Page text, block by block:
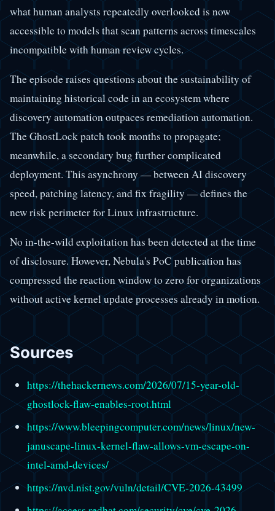
what human analysts repeatedly overlooked is now
accessible to models that scan patterns across timescales
incompatible with human review cycles.
The episode raises questions about the sustainability of
maintaining historical code in an ecosystem where
discovery automation outpaces remediation automation.
The GhostLock patch took months to propagate;
meanwhile, a secondary bug further complicated
deployment. This asynchrony — between AI discovery
speed, patching latency, and fix fragility — defines the
new risk perimeter for Linux infrastructure.
No in-the-wild exploitation has been detected at the time
of disclosure. However, Nebula's PoC publication has
compressed the reaction window to zero for organizations
without active kernel update processes already in motion.
Sources
https://thehackernews.com/2026/07/15-year-old-
ghostlock-flaw-enables-root.html
https://www.bleepingcomputer.com/news/linux/new-
januscape-linux-kernel-flaw-allows-vm-escape-on-
intel-amd-devices/
https://nvd.nist.gov/vuln/detail/CVE-2026-43499